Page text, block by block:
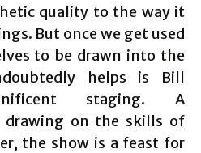
quality to the way it
But once we get used
to be drawn into the
helps is Bill
staging. A
drawing on the skills of
the show is a feast for